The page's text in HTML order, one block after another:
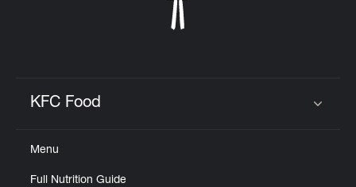
KFC Food
Menu
Full Nutrition Guide